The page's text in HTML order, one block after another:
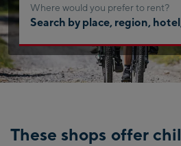
Where would you prefer to rent?
Search
place,
region,
These shops offer